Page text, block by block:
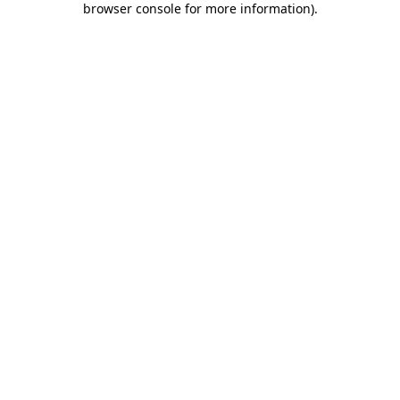
browser console for more information).